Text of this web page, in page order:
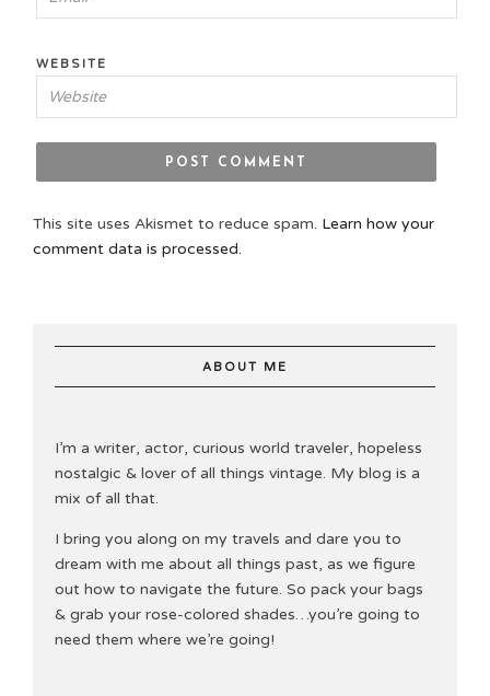
WEBSITE
This site uses Akismet to reduce spam. Learn how your
comment data is processed.
ABOUT ME
I’m a writer, actor, curious world traveler, hopeless
nostalgic & lover of all things vintage. My blog is a
mix of all that.
I bring you along on my travels and dare you to
dream with me about all things past, as we figure
out how to navigate the future. So pack your bags
& grab your rose-colored shades…you’re going to
need them where we’re going!